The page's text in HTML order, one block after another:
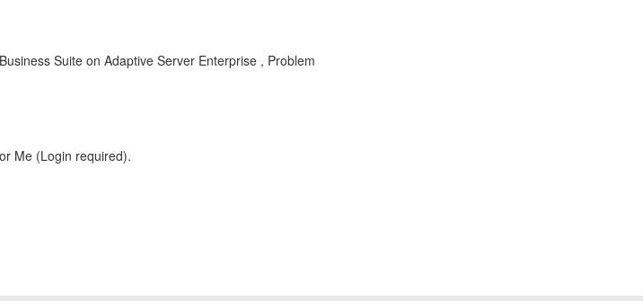
Suite on Adaptive Server Enterprise , Problem
Me (Login required).